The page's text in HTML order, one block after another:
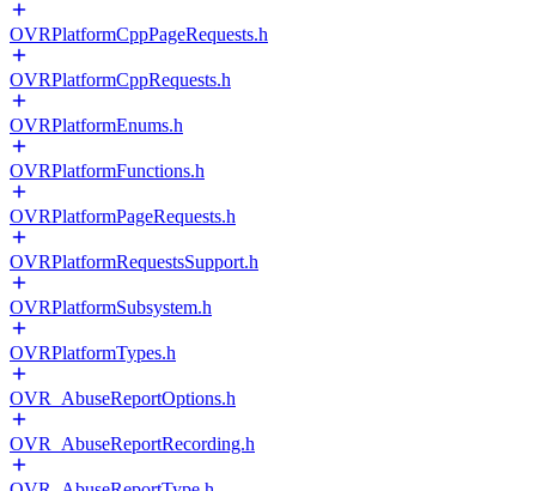
OVRPlatformCppPageRequests.h
OVRPlatformCppRequests.h
OVRPlatformEnums.h
OVRPlatformFunctions.h
OVRPlatformPageRequests.h
OVRPlatformRequestsSupport.h
OVRPlatformSubsystem.h
OVRPlatformTypes.h
OVR_AbuseReportOptions.h
OVR_AbuseReportRecording.h